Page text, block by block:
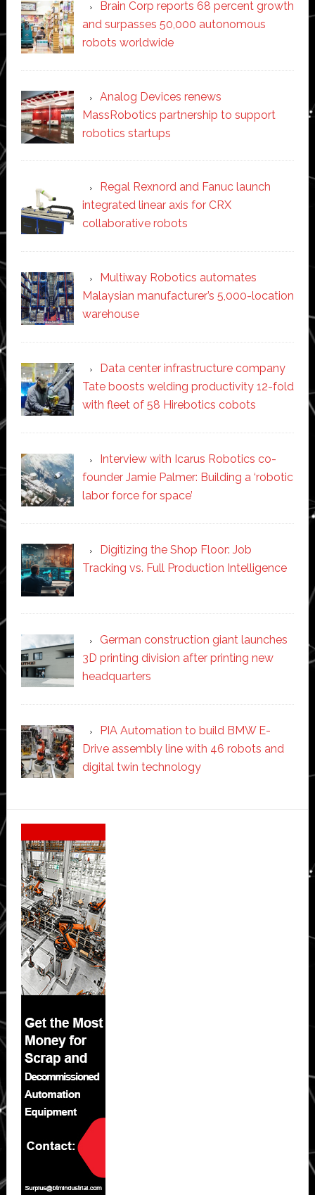
Brain Corp reports 68 percent growth
and surpasses 50,000 autonomous
robots worldwide
Analog Devices renews
MassRobotics partnership to support
robotics startups
Regal Rexnord and Fanuc launch
integrated linear axis for CRX
collaborative robots
Multiway Robotics automates
Malaysian manufacturer’s 5,000-location
warehouse
Data center infrastructure company
Tate boosts welding productivity 12-fold
with fleet of 58 Hirebotics cobots
Interview with Icarus Robotics co-
founder Jamie Palmer: Building a ‘robotic
labor force for space’
Digitizing the Shop Floor: Job
Tracking vs. Full Production Intelligence
German construction giant launches
3D printing division after printing new
headquarters
PIA Automation to build BMW E-
Drive assembly line with 46 robots and
digital twin technology
Secondary
Sidebar